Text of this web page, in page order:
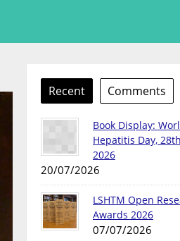
Recent Comments
Book Display:
Hepatitis Day,
2026
20/07/2026
LSHTM Open
Awards 2026
07/07/2026